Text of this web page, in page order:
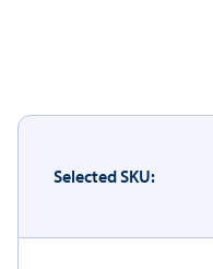
Selected SKU: